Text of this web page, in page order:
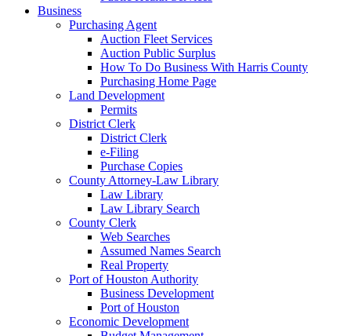
Business
Purchasing Agent
Auction Fleet Services
Auction Public Surplus
How To Do Business With Harris County
Purchasing Home Page
Land Development
Permits
District Clerk
District Clerk
e-Filing
Purchase Copies
County Attorney-Law Library
Law Library
Law Library Search
County Clerk
Web Searches
Assumed Names Search
Real Property
Port of Houston Authority
Business Development
Port of Houston
Economic Development